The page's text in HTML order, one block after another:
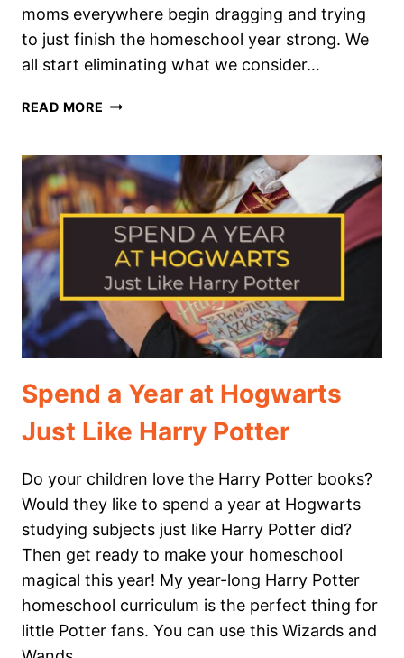
moms everywhere begin dragging and trying
to just finish the homeschool year strong. We
all start eliminating what we consider…
READ MORE
ENDING
OUR
HOMESCHOOL
YEAR
STRONG:
HERE’S
WHY.
Spend a Year at Hogwarts
Just Like Harry Potter
Do your children love the Harry Potter books?
Would they like to spend a year at Hogwarts
studying subjects just like Harry Potter did?
Then get ready to make your homeschool
magical this year! My year-long Harry Potter
homeschool curriculum is the perfect thing for
little Potter fans. You can use this Wizards and